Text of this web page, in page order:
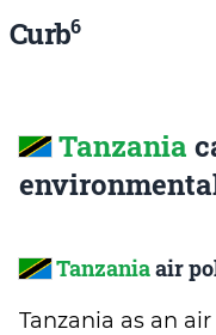
Curb6
Tanzania
Tanzaniaair
Tanzania as an